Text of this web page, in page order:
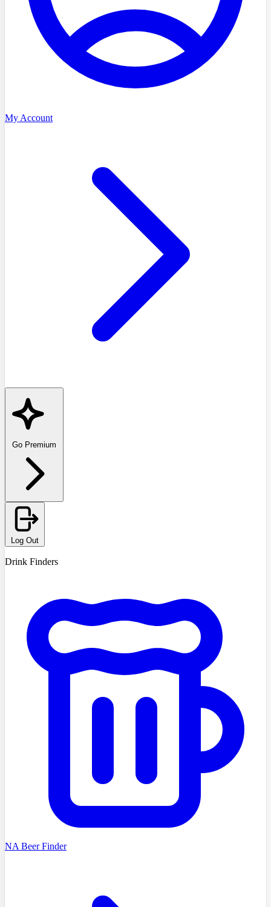
My Account
Go Premium
Log Out
Drink Finders
NA Beer Finder